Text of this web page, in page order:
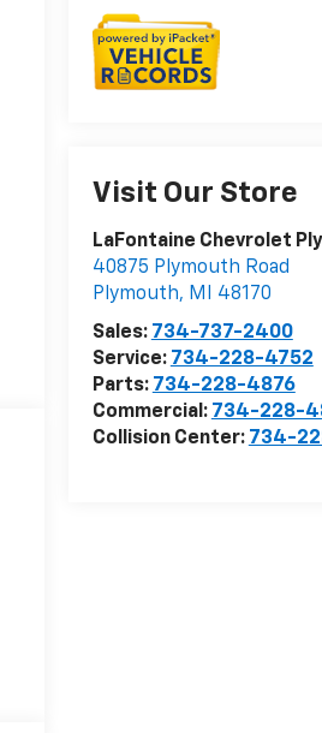
Visit Our Store
LaFontaine Chevrolet
40875 Plymouth Road
Plymouth, MI
48170
Sales: 734-737-2400
Service: 734-228-4752
Parts: 734-228-4876
Commercial: 734-228-
Collision Center: 734-